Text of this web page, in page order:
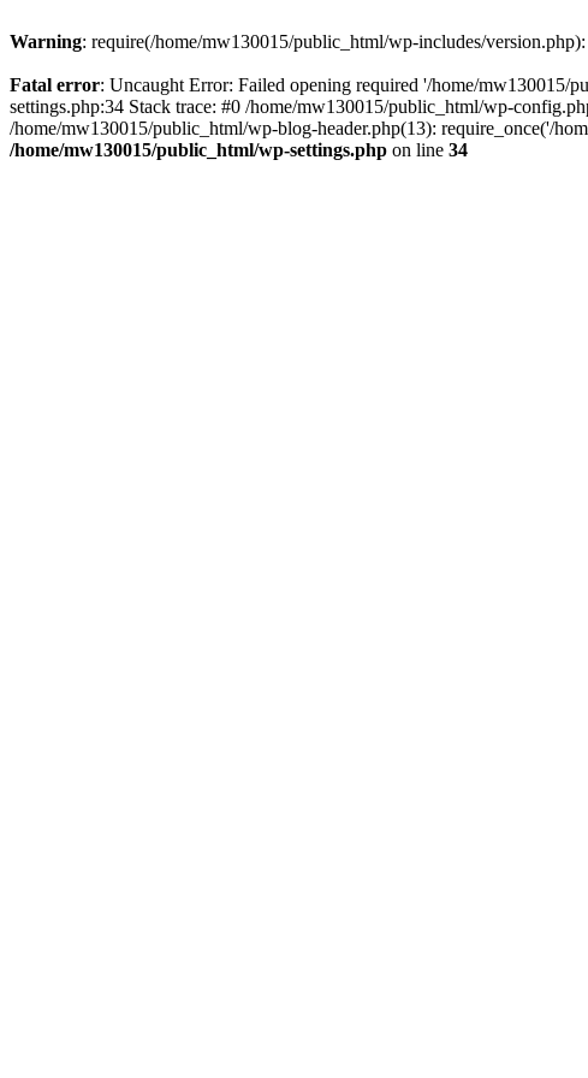
Warning: require(/home/mw130015/public_html/wp-includes/
Fatal error: Uncaught Error: Failed opening required '/home/mw130015/
settings.php:34 Stack trace: #0 /home/mw130015/public_html/wp-
/home/mw130015/public_html/wp-blog-header.php(13): require_once('/
/home/mw130015/public_html/wp-settings.php on line 34